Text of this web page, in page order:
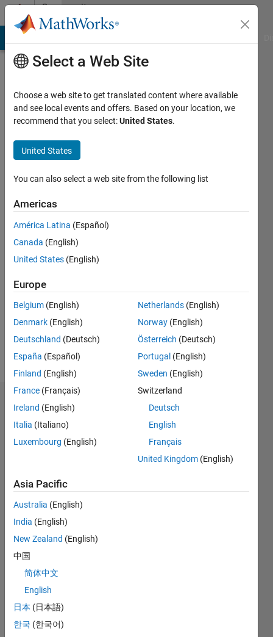
Skip to contentCommunity
Profile
Herrera
Last
months
ago
Active
since
Following:
Dashboard
Statistics
CONTRIBUTIONS L
-2
-1
2
3
4
5
TIMELINE
Select a Web Site
Choose a web site to get translated content where available
and see local events and offers. Based on your location, we
recommend that you select:United States.
United States
You can also select a web site from the following list
Americas
América Latina (Español)
Canada (English)
United States (English)
Europe
Belgium (English)
Denmark (English)
Deutschland (Deutsch)
España (Español)
Finland (English)
France (Français)
Ireland (English)
Italia (Italiano)
Luxembourg (English)
Netherlands (English)
Norway (English)
Österreich (Deutsch)
Portugal (English)
Sweden (English)
Switzerland
Deutsch
English
Français
United Kingdom (English)
Asia Pacific
Australia (English)
India (English)
New Zealand (English)
中国
简体中文
English
日本 (日本語)
한국 (한국어)